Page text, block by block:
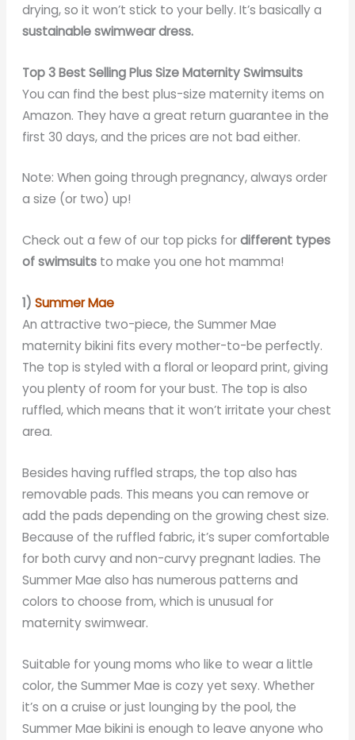
drying, so it won’t stick to your belly. It’s basically a
sustainable swimwear dress.
Top 3 Best Selling Plus Size Maternity Swimsuits
You can find the best plus-size maternity items on
Amazon. They have a great return guarantee in the
first 30 days, and the prices are not bad either.
Note: When going through pregnancy, always order
a size (or two) up!
Check out a few of our top picks fordifferent types
of swimsuits to make you one hot mamma!
1)Summer Mae
An attractive two-piece, the Summer Mae
maternity bikini fits every mother-to-be perfectly.
The top is styled with a floral or leopard print, giving
you plenty of room for your bust. The top is also
ruffled, which means that it won’t irritate your chest
area.
Besides having ruffled straps, the top also has
removable pads. This means you can remove or
add the pads depending on the growing chest size.
Because of the ruffled fabric, it’s super comfortable
for both curvy and non-curvy pregnant ladies. The
Summer Mae also has numerous patterns and
colors to choose from, which is unusual for
maternity swimwear.
Suitable for young moms who like to wear a little
color, the Summer Mae is cozy yet sexy. Whether
it’s on a cruise or just lounging by the pool, the
Summer Mae bikini is enough to leave anyone who